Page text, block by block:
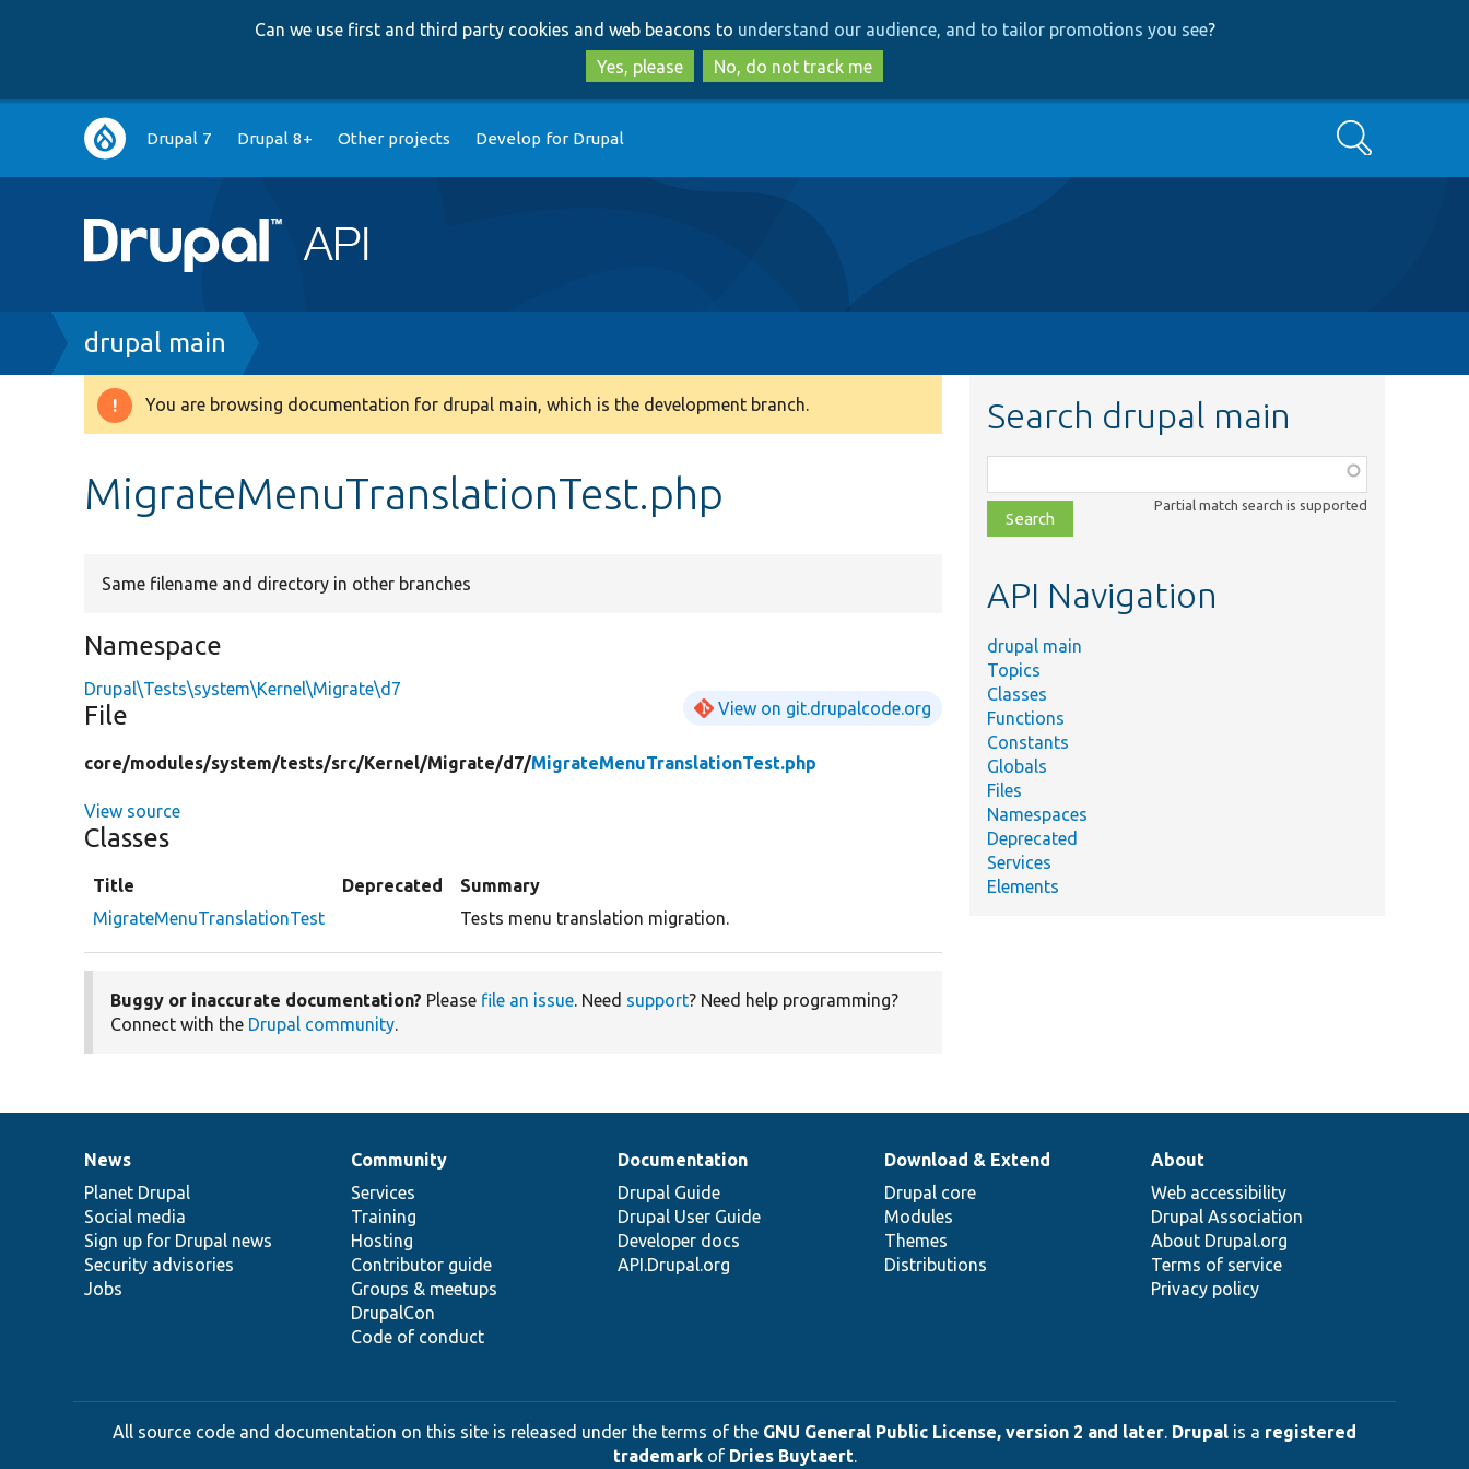
to
main
content
to
search
Can we use first and third party cookies and web beacons to understand our audience, and to tailor promotions you see?
Yes, please
No, do not track me
Main
navigation
Drupal 7 Drupal 8+ Other projects Develop for Drupal Search
Breadcrumb
drupal main
Warning
You are browsing documentation for drupal main, which is the development branch.
MigrateMenuTranslationTest.php
Same filename and directory in other branches
Namespace
Drupal\Tests\system\Kernel\Migrate\d7
File View on git.drupalcode.org
core/modules/system/tests/src/Kernel/Migrate/d7/MigrateMenuTranslationTest.php
View source
Classes
Title Deprecated
Summary
MigrateMenuTranslationTest
Tests menu translation migration.
Buggy or inaccurate documentation? Please file an issue. Need support? Need help programming?
Connect with the Drupal community.
Search drupal main
class,
file,
topic,
Partial match search is supported
API Navigation
drupal main
Topics
Classes
Functions
Constants
Globals
Files
Namespaces
Deprecated
Services
Elements
News
items
News
Planet Drupal
Social media
Sign up for Drupal news
Security advisories
Jobs
Our
community
Community
Services
Training
Hosting
Contributor guide
Groups & meetups
DrupalCon
Code of conduct
Documentation
Documentation
Drupal Guide
Drupal User Guide
Developer docs
API.Drupal.org
Drupal
code
base
Download & Extend
Drupal core
Modules
Themes
Distributions
Governance
of
community
About
Web accessibility
Drupal Association
About Drupal.org
Terms of service
Privacy policy
All source code and documentation on this site is released under the terms of the GNU General Public License, version 2 and later. Drupal is a registered
trademarkof Dries Buytaert.